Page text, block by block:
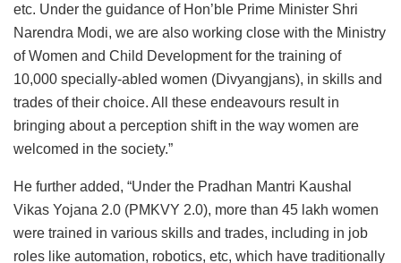
etc. Under the guidance of Hon’ble Prime Minister Shri
Narendra Modi, we are also working close with the Ministry
of Women and Child Development for the training of
10,000 specially-abled women (Divyangjans), in skills and
trades of their choice. All these endeavours result in
bringing about a perception shift in the way women are
welcomed in the society.”
He further added, “Under the Pradhan Mantri Kaushal
Vikas Yojana 2.0 (PMKVY 2.0), more than 45 lakh women
were trained in various skills and trades, including in job
roles like automation, robotics, etc, which have traditionally